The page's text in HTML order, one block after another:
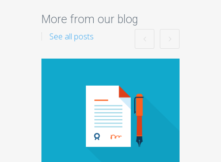
More from our blog
See all posts